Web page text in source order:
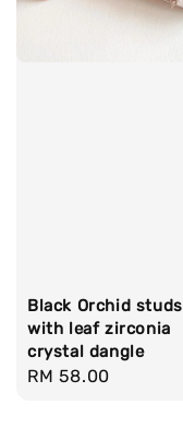
Black Orchid studs
with leaf zirconia
crystal dangle
Regular
RM 58.00